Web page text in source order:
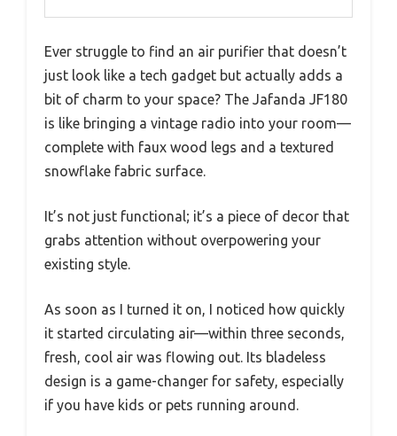
Ever struggle to find an air purifier that doesn’t
just look like a tech gadget but actually adds a
bit of charm to your space? The Jafanda JF180
is like bringing a vintage radio into your room—
complete with faux wood legs and a textured
snowflake fabric surface.
It’s not just functional; it’s a piece of decor that
grabs attention without overpowering your
existing style.
As soon as I turned it on, I noticed how quickly
it started circulating air—within three seconds,
fresh, cool air was flowing out. Its bladeless
design is a game-changer for safety, especially
if you have kids or pets running around.